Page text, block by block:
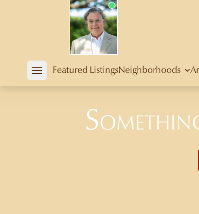
Douglas Newby
Open mobile menu
Featured ListingsNeighborhoods